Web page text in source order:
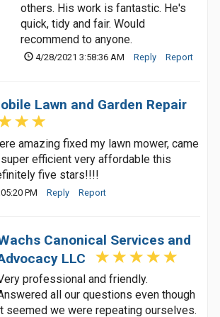
others. His work is fantastic. He's
quick, tidy and fair. Would
recommend to anyone.
4/28/2021 3:58:36 AM Reply Report
Lawn and Garden Repair
amazing fixed my lawn mower, came
efficient very affordable this
five stars!!!!
PM Reply Report
Canonical Services and
LLC
professional and friendly.
all our questions even though
seemed we were repeating ourselves.